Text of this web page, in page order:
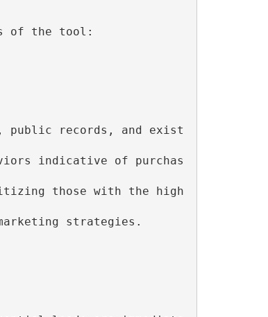
of the tool:
public records, and exist
indicative of purchas
those with the high
strategies.